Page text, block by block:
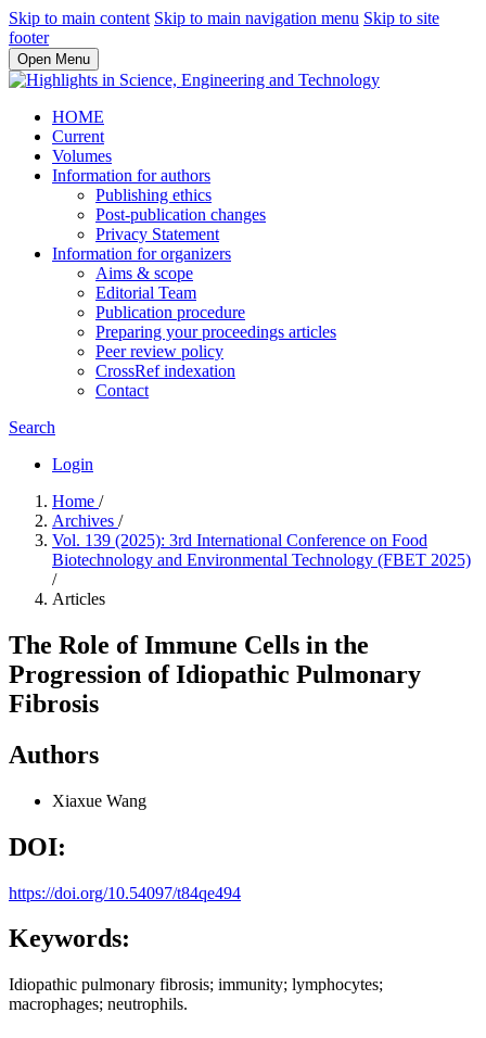
Skip to main content Skip to main navigation menu Skip to site
footer
Open Menu
HOME
Current
Volumes
Information for authors
Publishing ethics
Post-publication changes
Privacy Statement
Information for organizers
Aims & scope
Editorial Team
Publication procedure
Preparing your proceedings articles
Peer review policy
CrossRef indexation
Contact
Search
Login
Home /
Archives /
Vol. 139 (2025): 3rd International Conference on Food
Biotechnology and Environmental Technology (FBET 2025)
/
Articles
The Role of Immune Cells in the
Progression of Idiopathic Pulmonary
Fibrosis
Authors
Xiaxue Wang
DOI:
https://doi.org/10.54097/t84qe494
Keywords:
Idiopathic pulmonary fibrosis; immunity; lymphocytes;
macrophages; neutrophils.